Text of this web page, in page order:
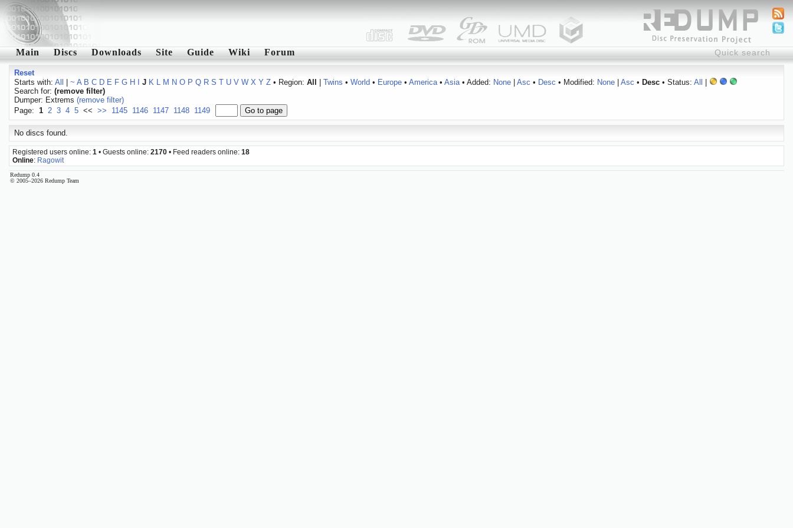
Main Discs Downloads Site Guide Wiki Forum
Reset
Starts with: All ~ A B C D E F G H J K L M N O P Q R S T U V W X Y Z• Region: All Twins • World • Europe• America• Asia• Added: None| Asc • Desc • Modified: None| Asc • Desc• Status: All
Search for: (remove filter)
Dumper: Extrems (remove filter)
Page: 1 2 3 4 5 << >> 1145 1146 1147 1148 1149
No discs found.
Registered users online: 1 • Guests online: 2170 • Feed readers online: 18
Online: Ragowit
Redump 0.4
© 2005–2026 Redump Team